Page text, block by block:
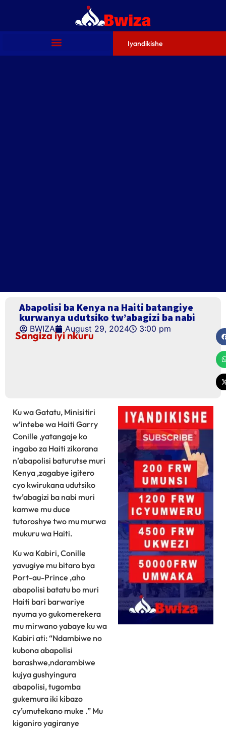
Iyandikishe
Abapolisi ba Kenya na Haiti batangiye
kurwanya udutsiko tw’abagizi ba nabi
BWIZA August 29, 2024 3:00 pm
Sangiza iyi nkuru
Ku wa Gatatu, Minisitiri
w’intebe wa Haiti Garry
Conille ,yatangaje ko
ingabo za Haiti zikorana
n’abapolisi baturutse muri
Kenya ,zagabye igitero
cyo kwirukana udutsiko
tw’abagizi ba nabi muri
kamwe mu duce
tutoroshye two mu murwa
mukuru wa Haiti.
Ku wa Kabiri, Conille
yavugiye mu bitaro bya
Port-au-Prince ,aho
abapolisi batatu bo muri
Haiti bari barwariye
nyuma yo gukomerekera
mu mirwano yabaye ku wa
Kabiri ati: “Ndambiwe no
kubona abapolisi
barashwe,ndarambiwe
kujya gushyingura
abapolisi, tugomba
gukemura iki kibazo
cy’umutekano muke .” Mu
kiganiro yagiranye